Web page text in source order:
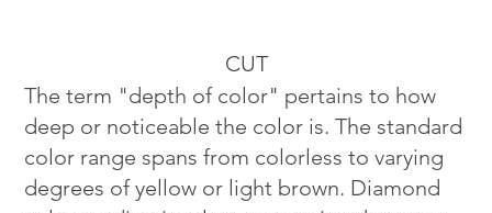
CUT
The term "depth of color" pertains to how
deep or noticeable the color is. The standard
color range spans from colorless to varying
degrees of yellow or light brown. Diamond